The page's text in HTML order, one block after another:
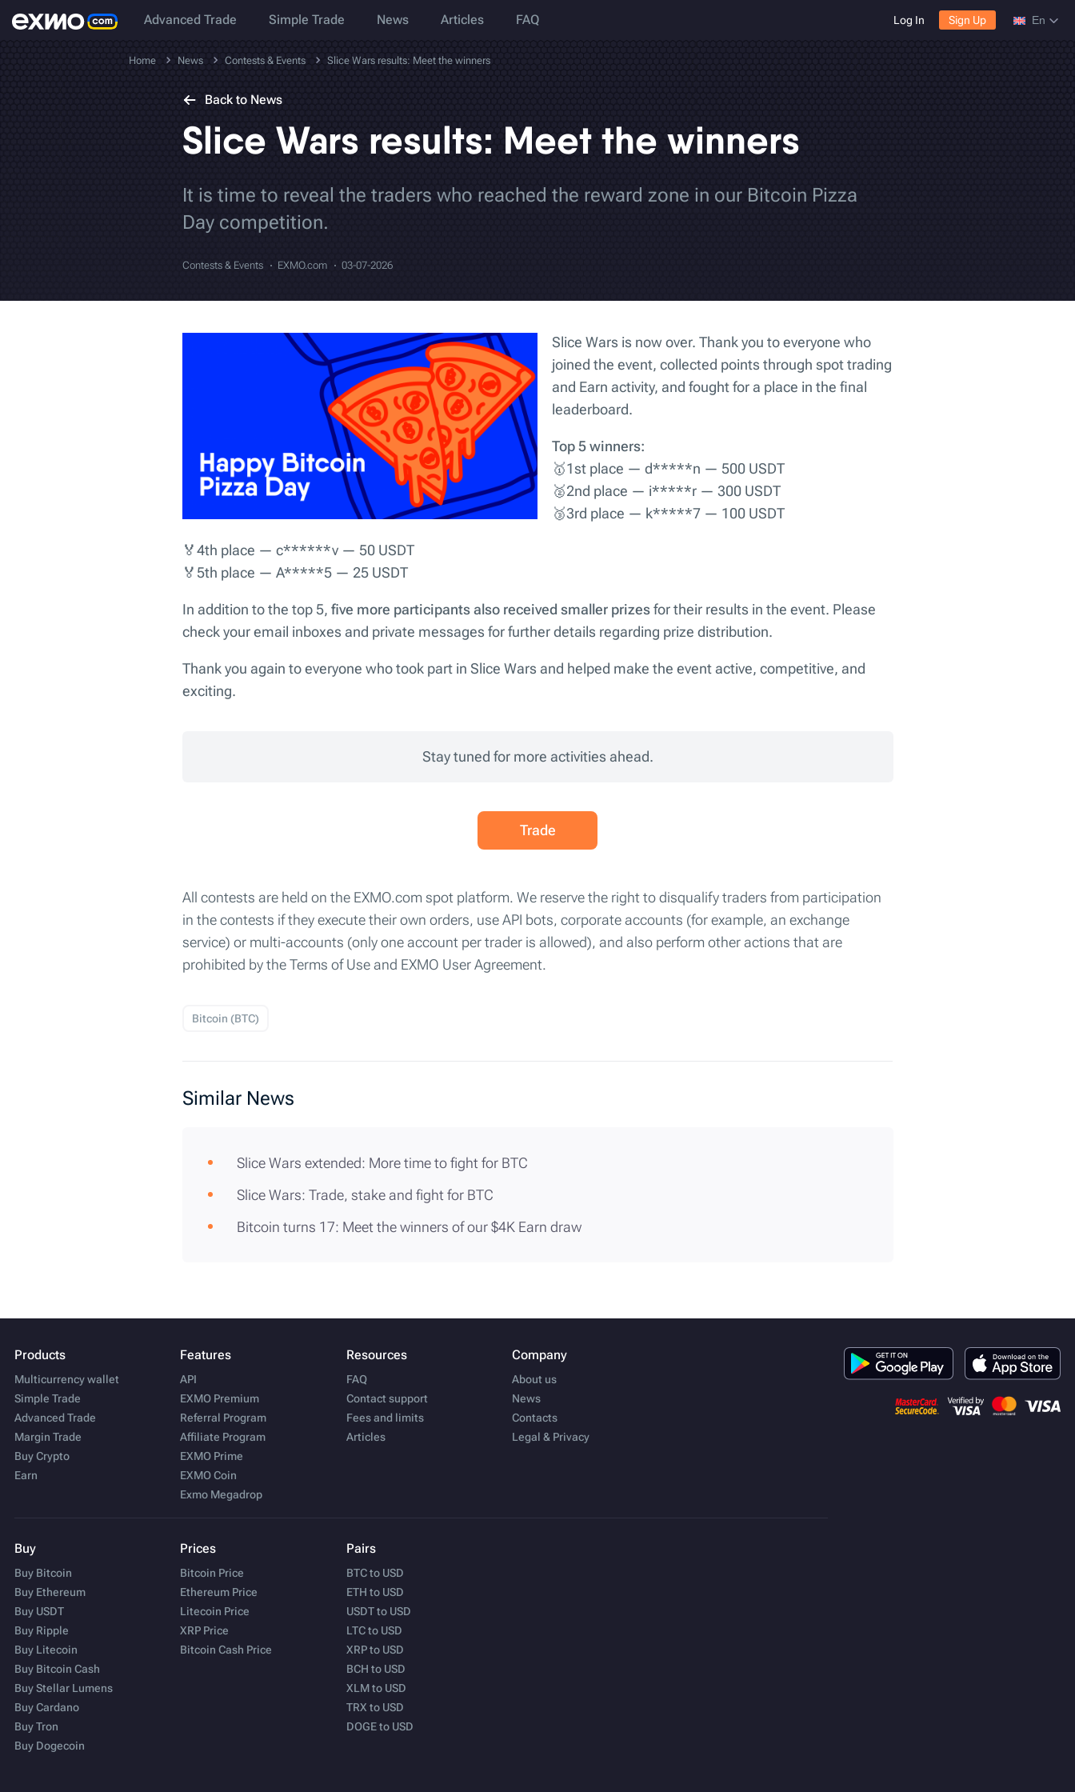
Advanced Trade Simple Trade News Articles FAQ Log In Sign Up En
Home News Contests & Events Slice Wars results: Meet the winners
Back to News
Slice Wars results: Meet the winners
It is time to reveal the traders who reached the reward zone in our Bitcoin Pizza
Day competition.
Contests & Events EXMO.com 03-07-2026
Slice Wars is now over. Thank you to everyone who
joined the event, collected points through spot trading
and Earn activity, and fought for a place in the final
leaderboard.
Top 5 winners:
🥇1st place — d*****n — 500 USDT
🥈2nd place — i*****r — 300 USDT
🥉3rd place — k*****7 — 100 USDT
🏅4th place — c******v — 50 USDT
🏅5th place — A*****5 — 25 USDT
In addition to the top 5, five more participants also received smaller prizesfor their results in the event. Please
check your email inboxes and private messages for further details regarding prize distribution.
Thank you again to everyone who took part in Slice Wars and helped make the event active, competitive, and
exciting.
Stay tuned for more activities ahead.
Trade
All contests are held on the EXMO.com spot platform. We reserve the right to disqualify traders from participation
in the contests if they execute their own orders, use API bots, corporate accounts (for example, an exchange
service) or multi-accounts (only one account per trader is allowed), and also perform other actions that are
prohibited by the Terms of Use and EXMO User Agreement.
Bitcoin (BTC)
Similar News
Slice Wars extended: More time to fight for BTC
Slice Wars: Trade, stake and fight for BTC
Bitcoin turns 17: Meet the winners of our $4K Earn draw
Products
Multicurrency wallet
Simple Trade
Advanced Trade
Margin Trade
Buy Crypto
Earn
Features
API
EXMO Premium
Referral Program
Affiliate Program
EXMO Prime
EXMO Coin
Exmo Megadrop
Resources
FAQ
Contact support
Fees and limits
Articles
Company
About us
News
Contacts
Legal & Privacy
Buy
Buy Bitcoin
Buy Ethereum
Buy USDT
Buy Ripple
Buy Litecoin
Buy Bitcoin Cash
Buy Stellar Lumens
Buy Cardano
Buy Tron
Buy Dogecoin
Prices
Bitcoin Price
Ethereum Price
Litecoin Price
XRP Price
Bitcoin Cash Price
Pairs
BTC to USD
ETH to USD
USDT to USD
LTC to USD
XRP to USD
BCH to USD
XLM to USD
TRX to USD
DOGE to USD